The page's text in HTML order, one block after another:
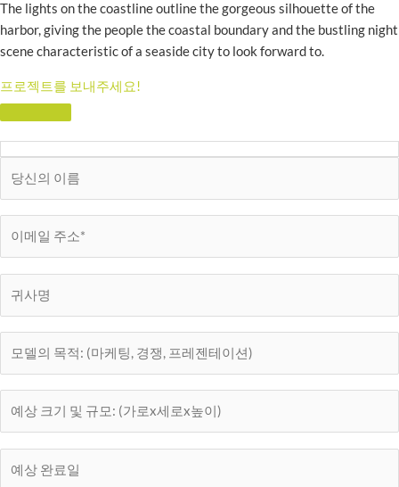
The lights on the coastline outline the gorgeous silhouette of the
harbor, giving the people the coastal boundary and the bustling night
scene characteristic of a seaside city to look forward to.
프로젝트를 보내주세요!